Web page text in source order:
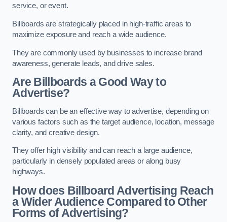
service, or event.
Billboards are strategically placed in high-traffic areas to
maximize exposure and reach a wide audience.
They are commonly used by businesses to increase brand
awareness, generate leads, and drive sales.
Are Billboards a Good Way to
Advertise?
Billboards can be an effective way to advertise, depending on
various factors such as the target audience, location, message
clarity, and creative design.
They offer high visibility and can reach a large audience,
particularly in densely populated areas or along busy
highways.
How does Billboard Advertising Reach
a Wider Audience Compared to Other
Forms of Advertising?